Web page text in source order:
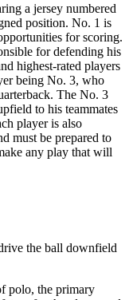
a jersey numbered
position. No. 1 is
for scoring.
for defending his
highest-rated players
being No. 3, who
The No. 3
to his teammates
player is also
must be prepared to
any play that will
the ball downfield
polo, the primary